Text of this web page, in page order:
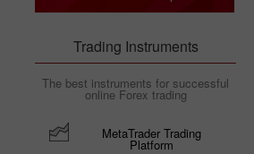
Trading Instruments
The best instruments for successful
online Forex trading
MetaTrader Trading
Platform